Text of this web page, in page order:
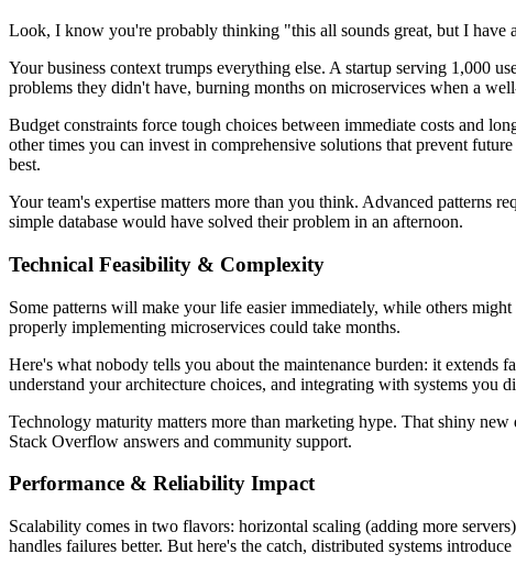
Look, I know you're probably thinking "this all sounds great, but I have
Your business context trumps everything else. A startup serving 1,000
problems they didn't have, burning months on microservices when a
Budget constraints force tough choices between immediate costs and
other times you can invest in comprehensive solutions that prevent
best.
Your team's expertise matters more than you think. Advanced patterns
simple database would have solved their problem in an afternoon.
Technical Feasibility & Complexity
Some patterns will make your life easier immediately, while others
properly implementing microservices could take months.
Here's what nobody tells you about the maintenance burden: it
understand your architecture choices, and integrating with systems you
Technology maturity matters more than marketing hype. That shiny
Stack Overflow answers and community support.
Performance & Reliability Impact
Scalability comes in two flavors: horizontal scaling (adding more
handles failures better. But here's the catch, distributed systems